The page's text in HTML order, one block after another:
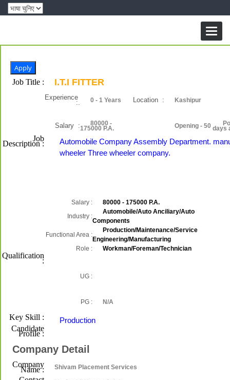
Toggle
Job Title : I.T.I FITTER
Experience
:. 0 - 1 Years Location : Kashipur
Salary : 80000 -
175000 P.A. Opening - 50 days
Job
Description :
Automobile Company Assembly Department.
wheeler Three wheeler company.
Salary :
80000 - 175000 P.A.
Industry :
Automobile/Auto Anciliary/Auto
Components
Functional Area :
Production/Maintenance/Service
Engineering/Manufacturing
Role :
Workman/Foreman/Technician
Qualification
:
UG :
PG : N/A
Key Skill :
Production
Candidate
Profile :
Company Detail
Company
Name : Shivam Placement Services